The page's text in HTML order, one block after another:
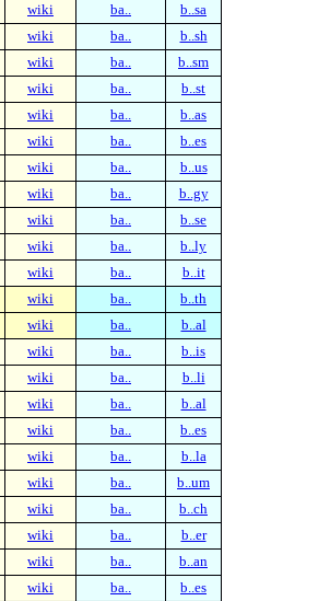
wiki ba..
b..sa
wiki ba..
b..sh
wiki ba..
b..sm
wiki ba..
b..st
wiki ba..
b..as
wiki ba..
b..es
wiki ba..
b..us
wiki ba..
b..gy
wiki ba..
b..se
wiki ba..
b..ly
wiki ba..
b..it
wiki ba..
b..th
wiki ba..
b..al
wiki ba..
b..is
wiki ba..
b..li
wiki ba..
b..al
wiki ba..
b..es
wiki ba..
b..la
wiki ba..
b..um
wiki ba..
b..ch
wiki ba..
b..er
wiki ba..
b..an
wiki ba..
b..es